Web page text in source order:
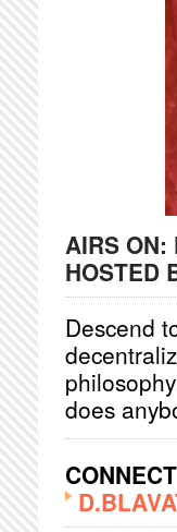
AIRS ON:
HOSTED
Descend
does
CONNECT